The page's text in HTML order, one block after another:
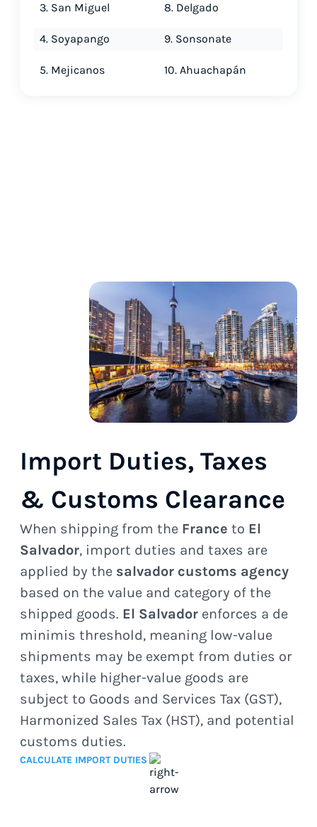
3. San Miguel
4. Soyapango
5. Mejicanos
8. Delgado
9. Sonsonate
10. Ahuachapán
Import Duties, Taxes
& Customs Clearance
When shipping from the France to El
Salvador, import duties and taxes are
applied by the salvador customs agency
based on the value and category of the
shipped goods. El Salvador enforces a de
minimis threshold, meaning low-value
shipments may be exempt from duties or
taxes, while higher-value goods are
subject to Goods and Services Tax (GST),
Harmonized Sales Tax (HST), and potential
customs duties.
CALCULATE IMPORT DUTIES